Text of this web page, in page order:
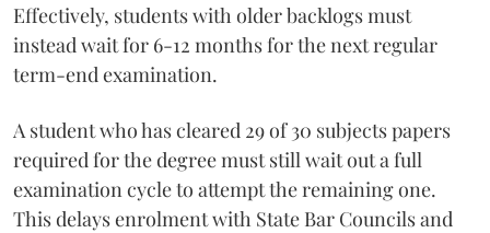
Effectively, students with older backlogs must
instead wait for 6-12 months for the next regular
term-end examination.
A student who has cleared 29 of 30 subjects papers
required for the degree must still wait out a full
examination cycle to attempt the remaining one.
This delays enrolment with State Bar Councils and